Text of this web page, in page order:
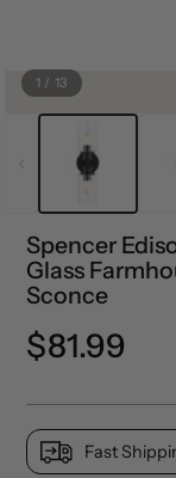
1 / 13
Spencer
Glass
Sconce
Regular
$81.99
Fast